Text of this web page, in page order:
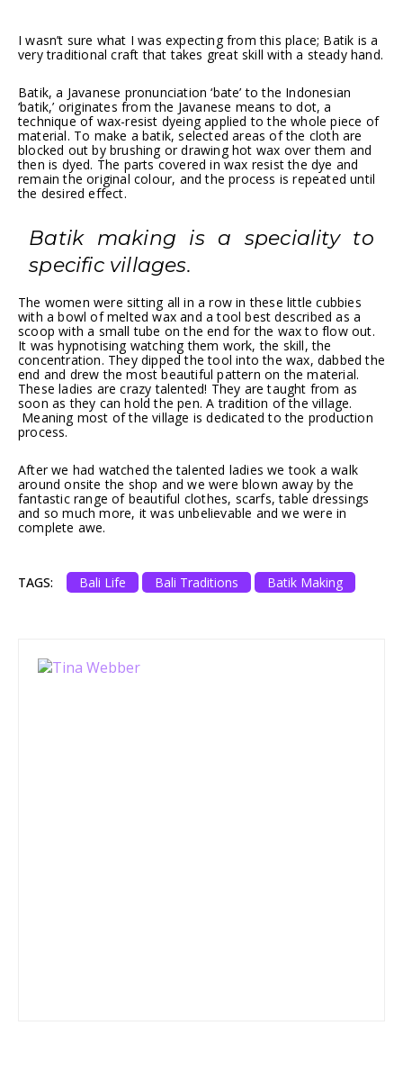
I wasn’t sure what I was expecting from this place; Batik is a
very traditional craft that takes great skill with a steady hand.
Batik, a Javanese pronunciation ‘bate’ to the Indonesian
‘batik,’ originates from the Javanese means to dot, a
technique of wax-resist dyeing applied to the whole piece of
material. To make a batik, selected areas of the cloth are
blocked out by brushing or drawing hot wax over them and
then is dyed. The parts covered in wax resist the dye and
remain the original colour, and the process is repeated until
the desired effect.
Batik making is a speciality to
specific villages.
The women were sitting all in a row in these little cubbies
with a bowl of melted wax and a tool best described as a
scoop with a small tube on the end for the wax to flow out.
It was hypnotising watching them work, the skill, the
concentration. They dipped the tool into the wax, dabbed the
end and drew the most beautiful pattern on the material.
These ladies are crazy talented! They are taught from as
soon as they can hold the pen. A tradition of the village.
Meaning most of the village is dedicated to the production
process.
After we had watched the talented ladies we took a walk
around onsite the shop and we were blown away by the
fantastic range of beautiful clothes, scarfs, table dressings
and so much more, it was unbelievable and we were in
complete awe.
TAGS: Bali Life Bali Traditions Batik Making